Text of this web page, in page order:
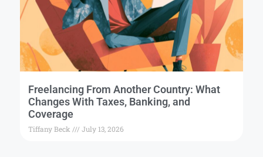
Freelancing From Another Country: What
Changes With Taxes, Banking, and
Coverage
Tiffany Beck July 13, 2026